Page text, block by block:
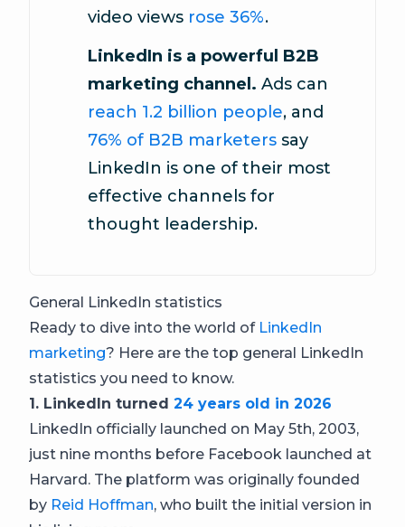
video views rose 36%.
LinkedIn is a powerful B2B
marketing channel. Ads can
reach 1.2 billion people, and
76% of B2B marketers say
LinkedIn is one of their most
effective channels for
thought leadership.
General LinkedIn statistics
Ready to dive into the world of LinkedIn
marketing? Here are the top general LinkedIn
statistics you need to know.
1. LinkedIn turned 24 years old in 2026
LinkedIn officially launched on May 5th, 2003,
just nine months before Facebook launched at
Harvard. The platform was originally founded
by Reid Hoffman, who built the initial version in